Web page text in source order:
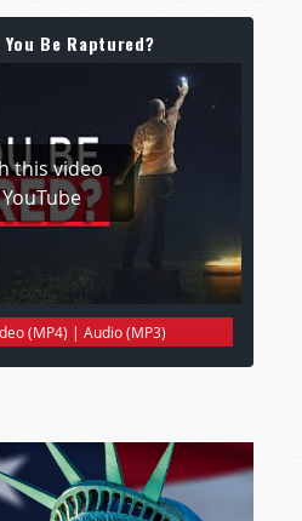
You Be Raptured?
this video
(MP4) | Audio (MP3)